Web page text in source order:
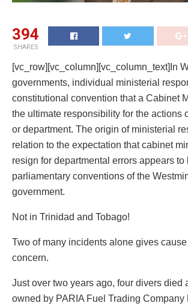
394
SHARES
[vc_row][vc_column][vc_column_text]In
governments, individual ministerial
constitutional convention that a Cabinet
the ultimate responsibility for the actions
or department. The origin of ministerial
relation to the expectation that cabinet
resign for departmental errors appears to
parliamentary conventions of the
government.
Not in Trinidad and Tobago!
Two of many incidents alone gives
concern.
Just over two years ago, four divers died
owned by PARIA Fuel Trading Company